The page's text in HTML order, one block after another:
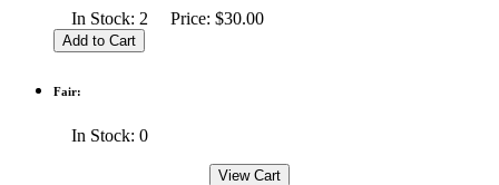
In Stock: 2 Price: $30.00
Fair:
In Stock: 0